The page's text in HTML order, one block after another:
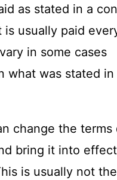
as stated in a
is usually paid
in some cases
what was stated in
change the terms
bring it into
is usually not